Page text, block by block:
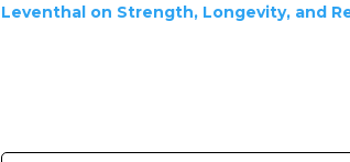
Leventhal on Strength, Longevity, and